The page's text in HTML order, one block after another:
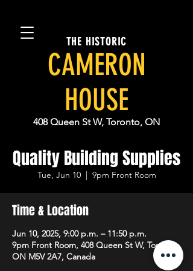
THE HISTORIC
CAMERON
HOUSE
408 Queen St W, Toronto, ON
Quality Building Supplies
Tue, Jun 10
  |
9pm Front Room
Time & Location
Jun 10, 2025, 9:00 p.m. – 11:50 p.m.
9pm Front Room, 408 Queen St W, Toronto,
ON M5V 2A7, Canada